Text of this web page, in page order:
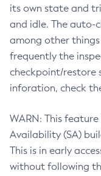
its own state and
and idle. The auto-
among other
frequently the
checkpoint/restore
inforation, check
WARN: This
Availability (SA)
This is in early
without following